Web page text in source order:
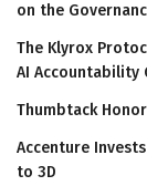
on the
The Klyrox
AI Accountability
Thumbtack
Accenture
to 3D